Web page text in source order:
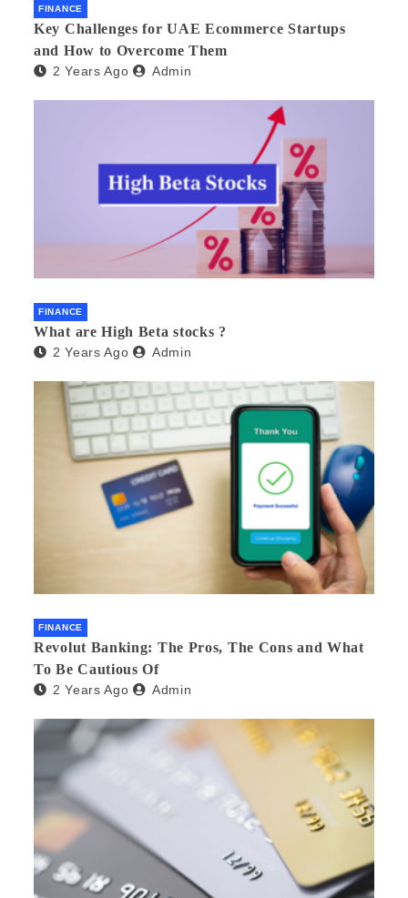
FINANCE
Key Challenges for UAE Ecommerce Startups
and How to Overcome Them
2 Years Ago Admin
FINANCE
What are High Beta stocks ?
2 Years Ago Admin
FINANCE
Revolut Banking: The Pros, The Cons and What
To Be Cautious Of
2 Years Ago Admin